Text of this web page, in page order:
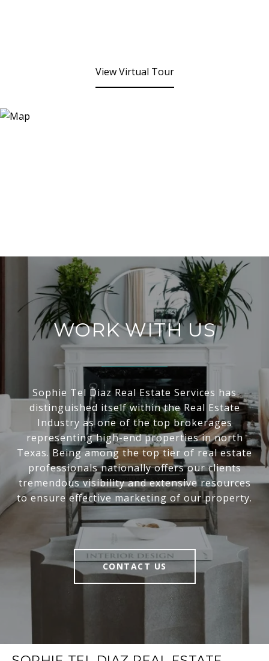
View Virtual Tour
WORK WITH US
Sophie Tel Diaz Real Estate Services has
distinguished itself within the Real Estate
Industry as one of the top brokerages
representing high-end properties in north
Texas. Being among the top tier of real estate
professionals nationally offers our clients
tremendous visibility and extensive resources
to ensure effective marketing of our property.
CONTACT US